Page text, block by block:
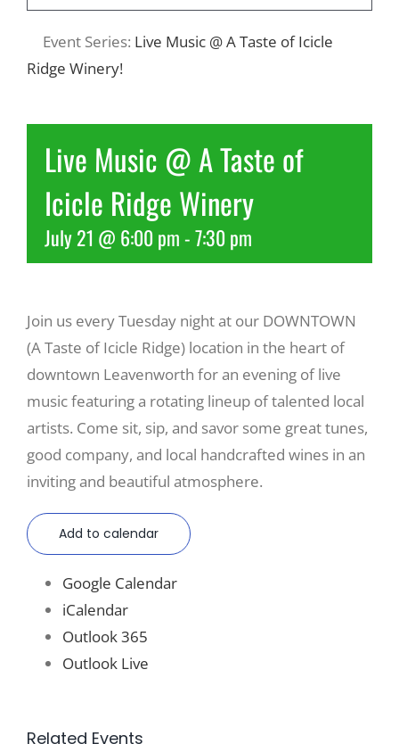
Recreate
About Us
Event Series: Live Music @ A Taste of Icicle
Ridge Winery!
Live Music @ A Taste of
Icicle Ridge Winery
July 21 @ 6:00 pm-7:30 pm
Join us every Tuesday night at our DOWNTOWN
(A Taste of Icicle Ridge) location in the heart of
downtown Leavenworth for an evening of live
music featuring a rotating lineup of talented local
artists. Come sit, sip, and savor some great tunes,
good company, and local handcrafted wines in an
inviting and beautiful atmosphere.
Add to calendar
Google Calendar
iCalendar
Outlook 365
Outlook Live
Related Events